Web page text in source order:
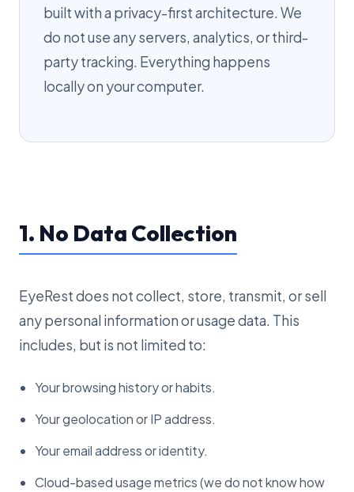
built with a privacy-first architecture. We
do not use any servers, analytics, or third-
party tracking. Everything happens
locally on your computer.
1. No Data Collection
EyeRest does not collect, store, transmit, or sell
any personal information or usage data. This
includes, but is not limited to:
Your browsing history or habits.
Your geolocation or IP address.
Your email address or identity.
Cloud-based usage metrics (we do not know how